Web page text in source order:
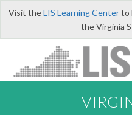
Visit theLIS Learning Centerto
the Virginia